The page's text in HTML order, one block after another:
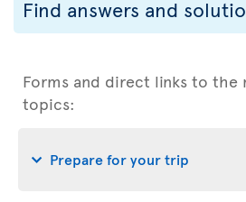
Find answers and
Forms and direct links to the
topics:
Prepare for your trip